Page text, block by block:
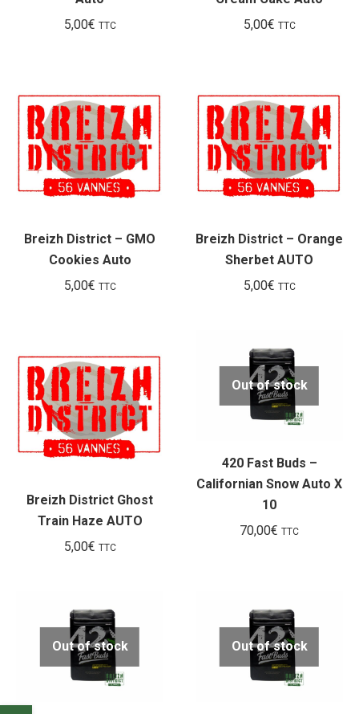
5,00€ TTC
5,00€ TTC
Breizh District – GMO
Cookies Auto
5,00€ TTC
Breizh District – Orange
Sherbet AUTO
5,00€ TTC
Breizh District Ghost
Train Haze AUTO
5,00€ TTC
Out of stock
420 Fast Buds –
Californian Snow Auto X
10
70,00€ TTC
Out of stock Out of stock